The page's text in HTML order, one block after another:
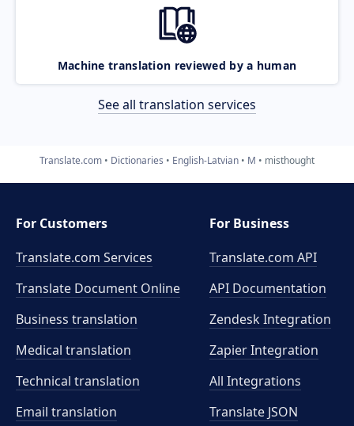
Machine translation reviewed by a human
See all translation services
Translate.com Dictionaries English-Latvian M misthought
For Customers
Translate.com Services
Translate Document Online
Business translation
Medical translation
Technical translation
Email translation
For Business
Translate.com API
API Documentation
Zendesk Integration
Zapier Integration
All Integrations
Translate JSON